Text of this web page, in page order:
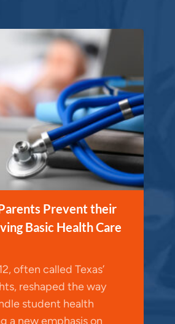
Prevent their
Basic Health Care
often called Texas’
reshaped the way
student health
a new emphasis on